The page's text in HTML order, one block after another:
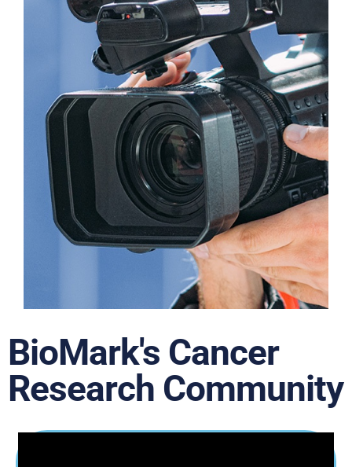
BioMark's Cancer
Research Community